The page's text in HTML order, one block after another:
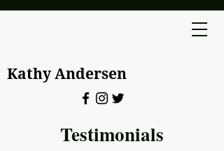
Kathy Andersen
Testimonials